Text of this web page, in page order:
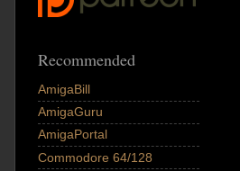
Recommended
AmigaBill
AmigaGuru
AmigaPortal
Commodore 64/128